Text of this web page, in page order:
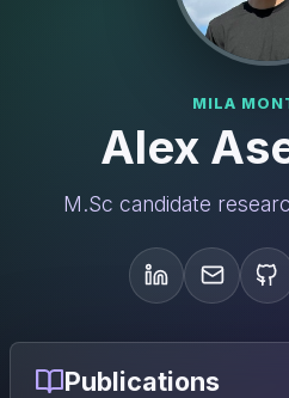
MILA
Alex
M.Sc candidate
Publications